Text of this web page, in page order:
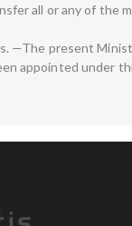
all or any of the
—The present
appointed under